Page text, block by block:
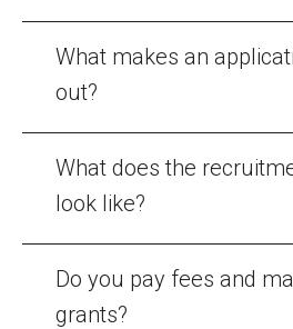
What makes an
out?
What does the
look like?
Do you pay fees and
grants?